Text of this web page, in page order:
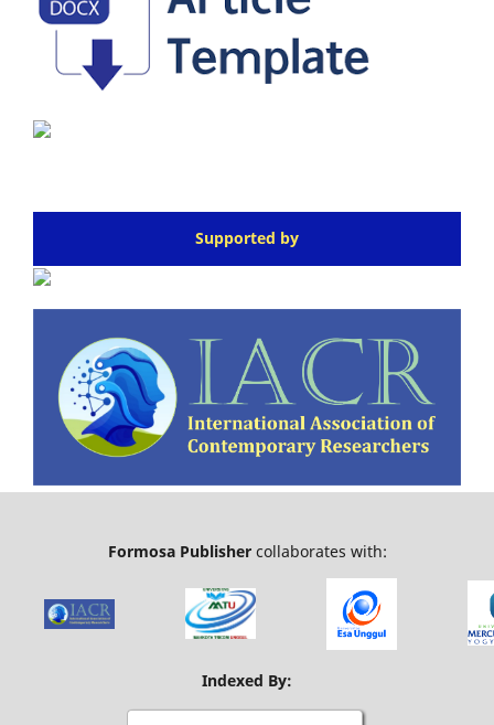
Supported by
Formosa Publishercollaborates with:
Indexed By: